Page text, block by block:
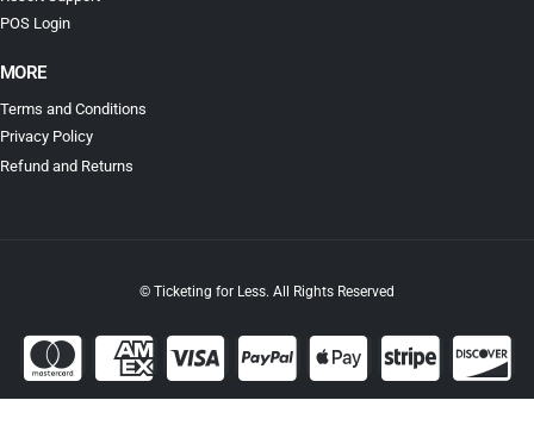
POS Login
MORE
Terms and Conditions
Privacy Policy
Refund and Returns
© Ticketing for Less. All Rights Reserved